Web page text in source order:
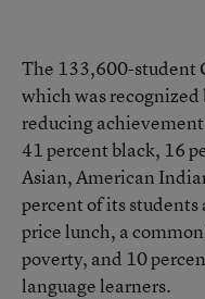
The 133,600-student
which was
reducing
41 percent black, 16
Asian, American
percent of its
price lunch, a
poverty, and 10
language learners.